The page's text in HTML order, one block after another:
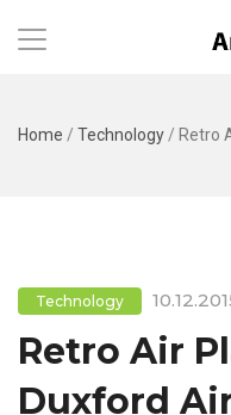
Home / Technology / Retro
Technology
Retro Air
Duxford